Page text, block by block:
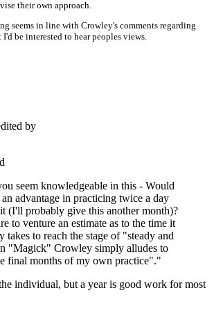
their own approach.
seems in line with Crowley's comments regarding
be interested to hear peoples views.
by
seem knowledgeable in this - Would
an advantage in practicing twice a day
(I'll probably give this another month)?
to venture an estimate as to the time it
takes to reach the stage of "steady and
"Magick" Crowley simply alludes to
final months of my own practice"."
individual, but a year is good work for most